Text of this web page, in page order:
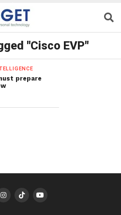
"Cisco EVP"
prepare